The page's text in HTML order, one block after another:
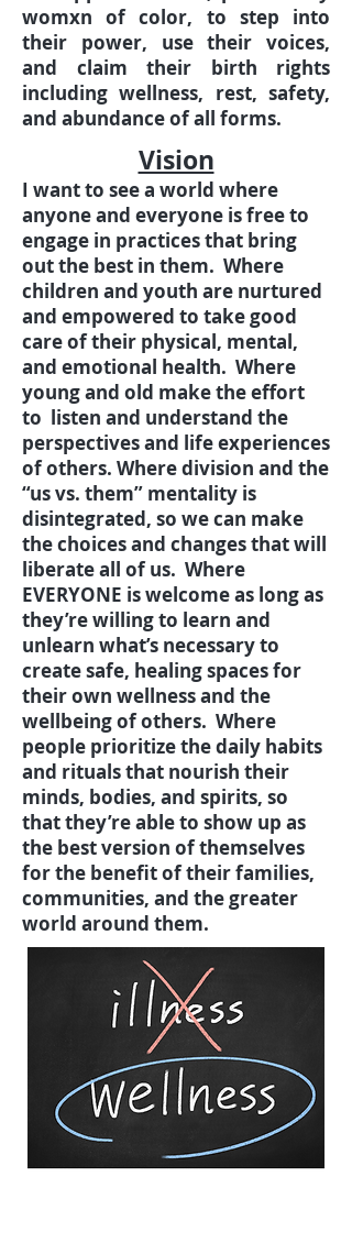
womxn of color, to step into
their power, use their voices,
and claim their birth rights
including wellness, rest, safety,
and abundance of all forms.
Vision
I want to see a world where
anyone and everyone is free to
engage in practices that bring
out the best in them. Where
children and youth are nurtured
and empowered to take good
care of their physical, mental,
and emotional health. Where
young and old make the effort
to listen and understand the
perspectives and life experiences
of others. Where division and the
“us vs. them” mentality is
disintegrated, so we can make
the choices and changes that will
liberate all of us. Where
EVERYONE is welcome as long as
they’re willing to learn and
unlearn what’s necessary to
create safe, healing spaces for
their own wellness and the
wellbeing of others. Where
people prioritize the daily habits
and rituals that nourish their
minds, bodies, and spirits, so
that they’re able to show up as
the best version of themselves
for the benefit of their families,
communities, and the greater
world around them.